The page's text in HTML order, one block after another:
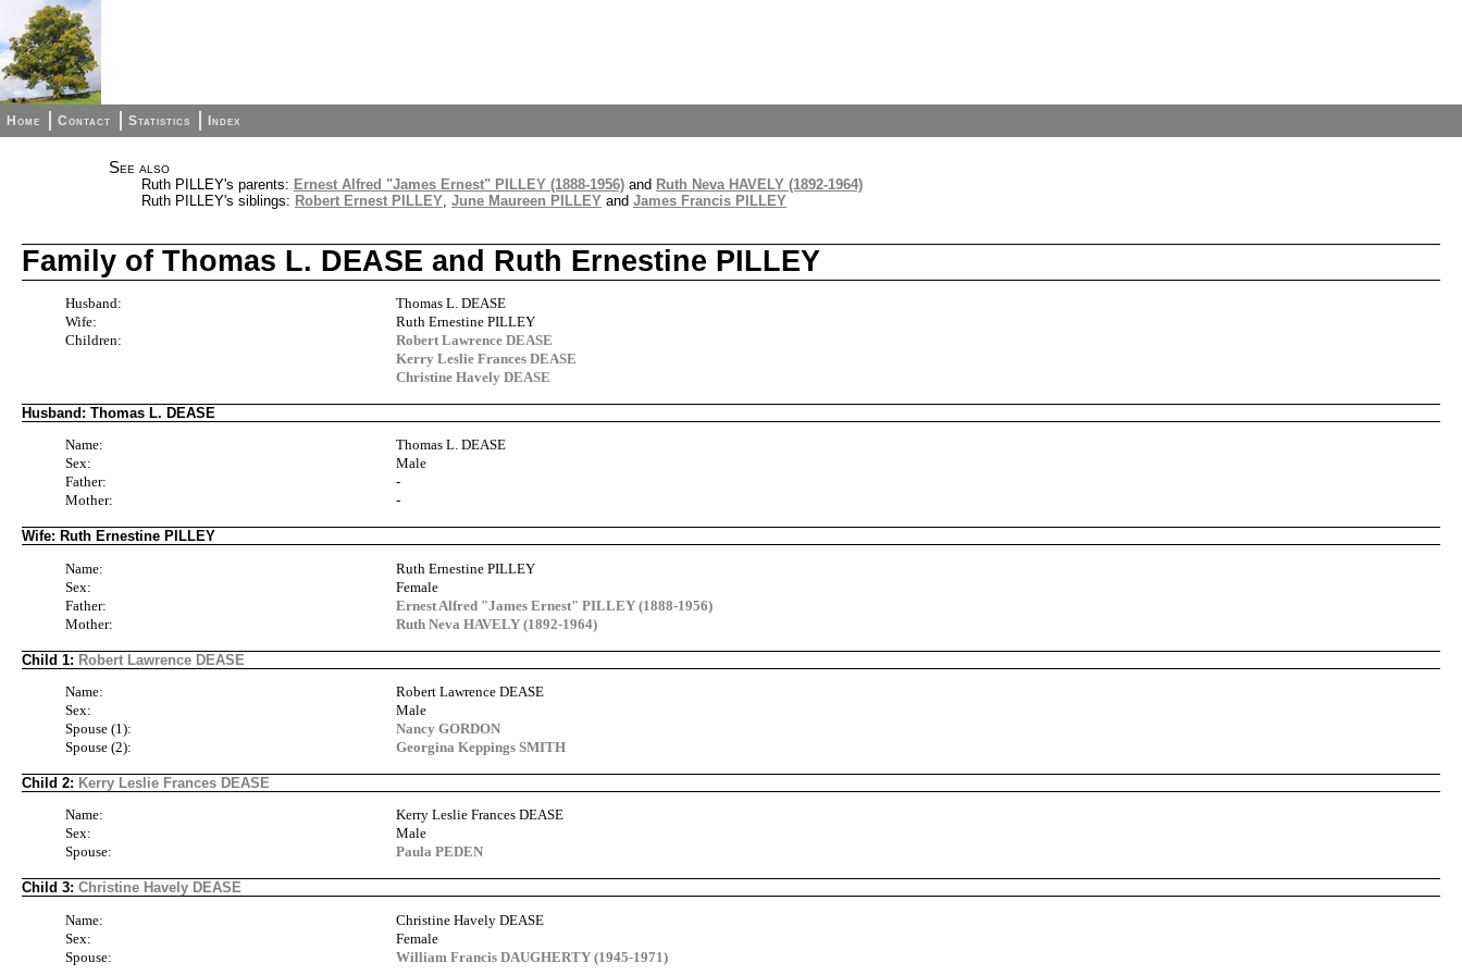
Home Contact Statistics Index
See also
Ruth PILLEY's parents: Ernest Alfred "James Ernest" PILLEY (1888-1956) and Ruth Neva HAVELY (1892-1964)
Ruth PILLEY's siblings: Robert Ernest PILLEY, June Maureen PILLEY and James Francis PILLEY
Family of Thomas L. DEASE and Ruth Ernestine PILLEY
Husband:
Thomas L. DEASE
Wife:
Ruth Ernestine PILLEY
Children:
Robert Lawrence DEASE
Kerry Leslie Frances DEASE
Christine Havely DEASE
Husband: Thomas L. DEASE
Name:
Thomas L. DEASE
Sex:
Male
Father:
-
Mother:
-
Wife: Ruth Ernestine PILLEY
Name:
Ruth Ernestine PILLEY
Sex:
Female
Father:
Ernest Alfred "James Ernest" PILLEY (1888-1956)
Mother:
Ruth Neva HAVELY (1892-1964)
Child 1: Robert Lawrence DEASE
Name:
Robert Lawrence DEASE
Sex:
Male
Spouse (1):
Nancy GORDON
Spouse (2):
Georgina Keppings SMITH
Child 2: Kerry Leslie Frances DEASE
Name:
Kerry Leslie Frances DEASE
Sex:
Male
Spouse:
Paula PEDEN
Child 3: Christine Havely DEASE
Name:
Christine Havely DEASE
Sex:
Female
Spouse:
William Francis DAUGHERTY (1945-1971)